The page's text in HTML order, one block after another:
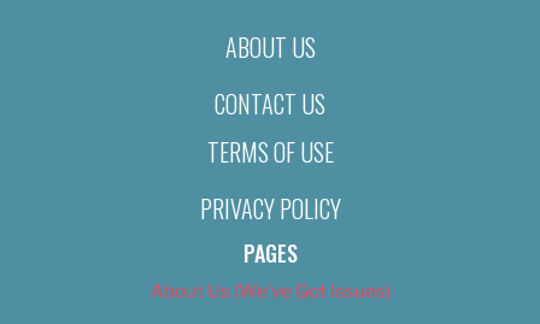
ABOUT US
CONTACT US
TERMS OF USE
PRIVACY POLICY
PAGES
About Us (We’ve Got Issues)